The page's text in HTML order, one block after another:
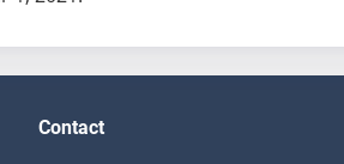
Contact